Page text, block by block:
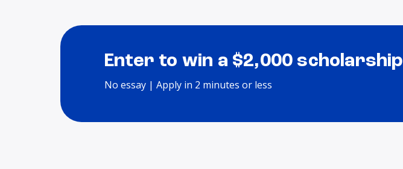
Enter to win a $2,000 scholarship
No essay | Apply in 2 minutes or less